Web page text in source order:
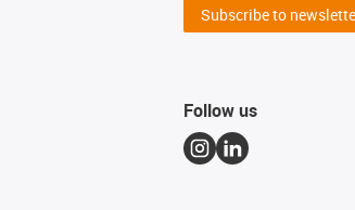
Subscribe to
Follow us